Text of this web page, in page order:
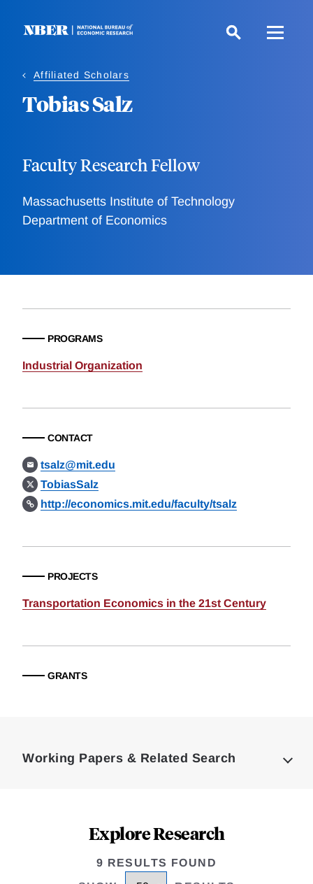
Affiliated Scholars
Tobias Salz
Faculty Research Fellow
Massachusetts Institute of Technology
Department of Economics
PROGRAMS
Industrial Organization
CONTACT
tsalz@mit.edu
TobiasSalz
http://economics.mit.edu/faculty/tsalz
PROJECTS
Transportation Economics in the 21st Century
GRANTS
Working Papers & Related Search
Explore Research
9 RESULTS FOUND